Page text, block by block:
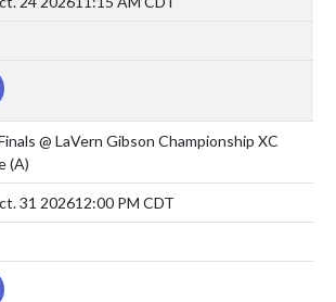
@ LaVern Gibson Championship XC
(A)
31 202612:00 PM CDT